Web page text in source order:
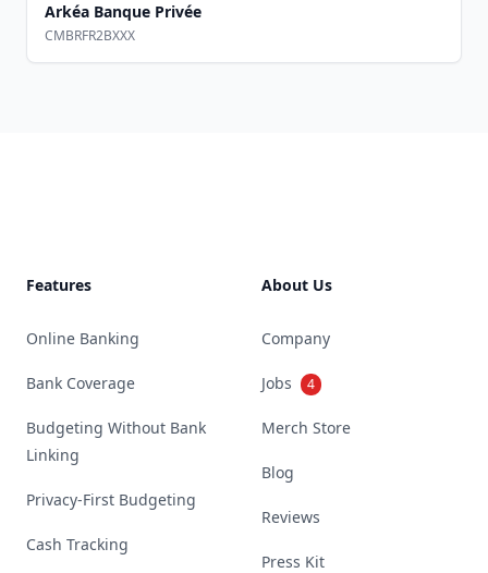
Arkéa Banque Privée
CMBRFR2BXXX
Features
Online Banking
Bank Coverage
Budgeting Without Bank
Linking
Privacy-First Budgeting
Cash Tracking
About Us
Company
Jobs 4
Merch Store
Blog
Reviews
Press Kit